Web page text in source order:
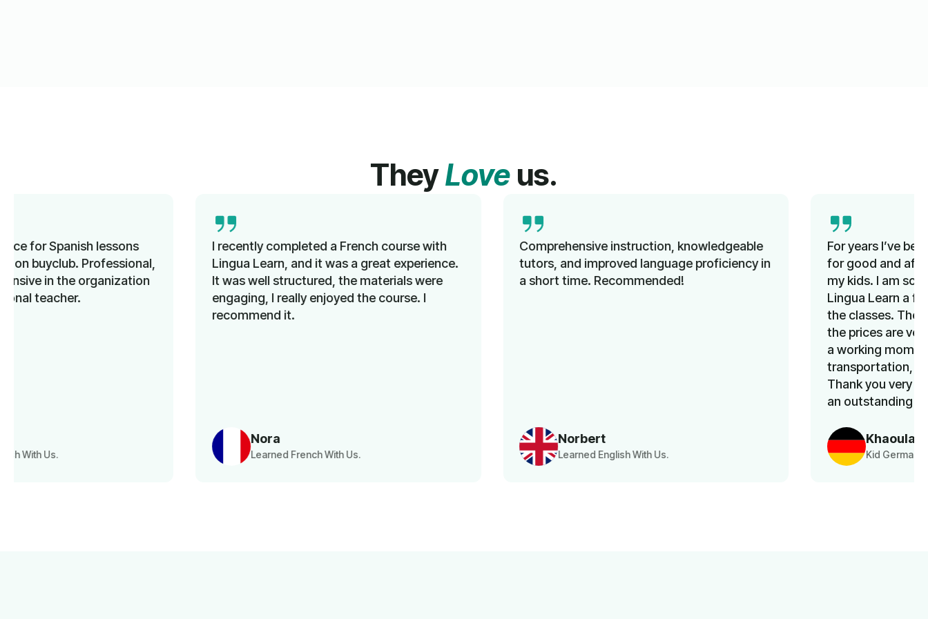
TheyLove us.
I recently completed a French course with
Lingua Learn, and it was a great experience.
It was well structured, the materials were
engaging, I really enjoyed the course. I
Comprehensive instruction, knowledgeable
tutors, and improved language proficiency in
a short time. Recommended!
Kid German Language Class Parent
For years I’ve been looking unsuccessfully
for good and affordable German classes for
my kids. I am so happy that I learned about
Lingua Learn a few months ago. My kids love
the classes. The team is very supportive and
the prices are very reasonable. Above all, as
a working mom, I don’t have to worry about
transportation, since classes are online.
Thank you very much team Lingua Learn for